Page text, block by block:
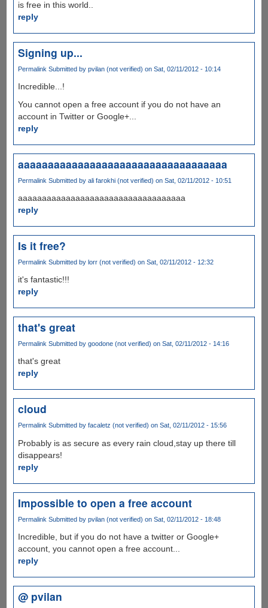
is free in this world..
reply
Signing up...
Permalink Submitted by pvilan (not verified) on Sat, 02/11/2012 - 10:14
Incredible...!
You cannot open a free account if you do not have an
account in Twitter or Google+...
reply
aaaaaaaaaaaaaaaaaaaaaaaaaaaaaaaaaaa
Permalink Submitted by ali farokhi (not verified) on Sat, 02/11/2012 - 10:51
aaaaaaaaaaaaaaaaaaaaaaaaaaaaaaaaaaa
reply
Is it free?
Permalink Submitted by lorr (not verified) on Sat, 02/11/2012 - 12:32
it's fantastic!!!
reply
that's great
Permalink Submitted by goodone (not verified) on Sat, 02/11/2012 - 14:16
that's great
reply
cloud
Permalink Submitted by facaletz (not verified) on Sat, 02/11/2012 - 15:56
Probably is as secure as every rain cloud,stay up there till
disappears!
reply
Impossible to open a free account
Permalink Submitted by pvilan (not verified) on Sat, 02/11/2012 - 18:48
Incredible, but if you do not have a twitter or Google+
account, you cannot open a free account...
reply
@ pvilan